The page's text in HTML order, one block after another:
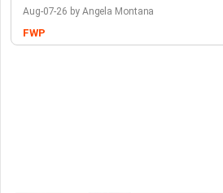
Aug-07-26 by Angela Montana
FWP